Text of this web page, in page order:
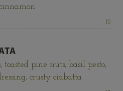
Price:
12
pine nuts, basil pesto,
crusty ciabatta